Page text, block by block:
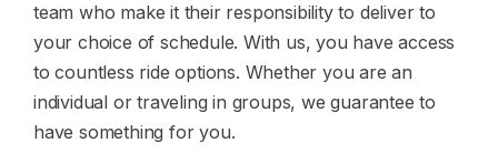
team who make it their responsibility to deliver to
your choice of schedule. With us, you have access
to countless ride options. Whether you are an
individual or traveling in groups, we guarantee to
have something for you.